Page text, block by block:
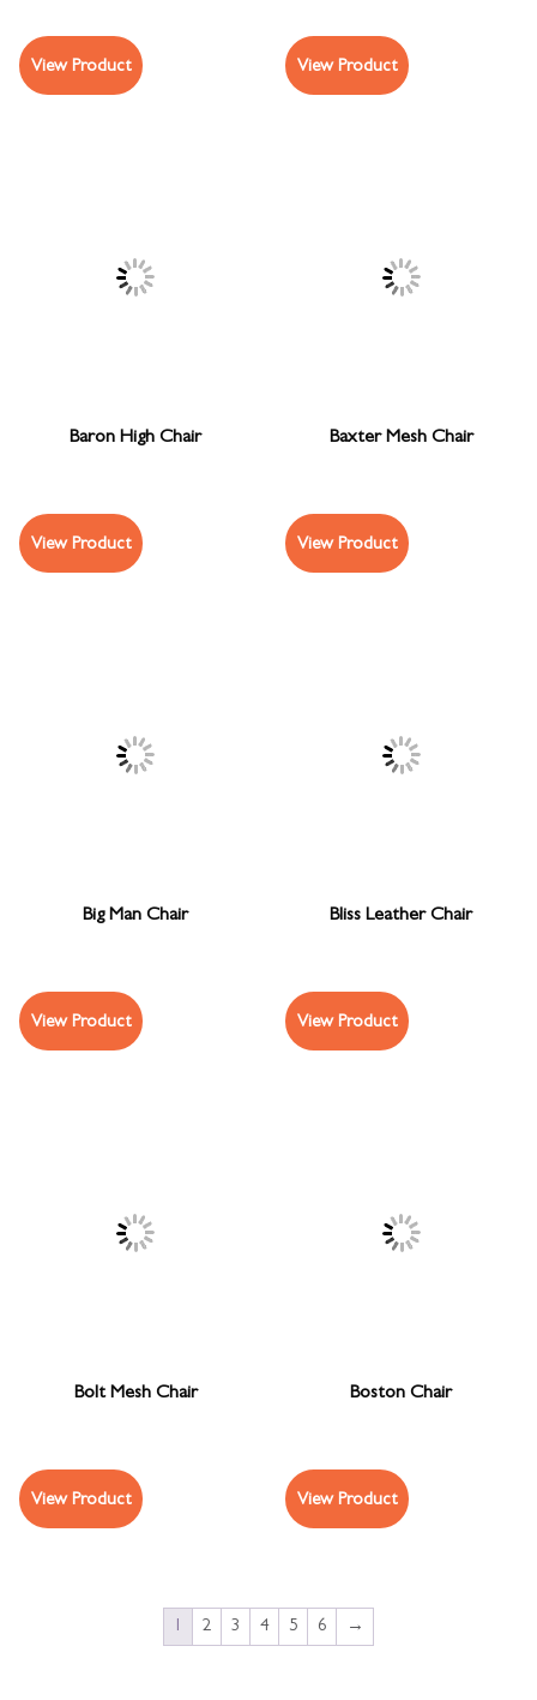
View Product View Product
Baron High Chair
View Product
Baxter Mesh Chair
View Product
Big Man Chair
View Product
Bliss Leather Chair
View Product
Bolt Mesh Chair
View Product
Boston Chair
View Product
1 2 3 4 5 6 →